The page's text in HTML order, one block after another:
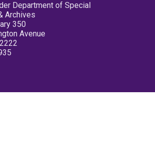
Department of Special
Archives
350
Avenue